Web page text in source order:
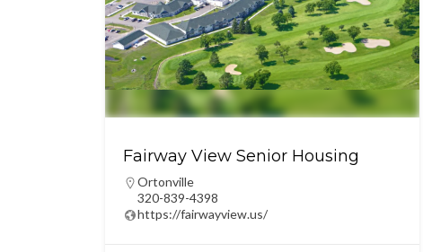
Fairway View Senior Housing
Ortonville
320-839-4398
https://fairwayview.us/